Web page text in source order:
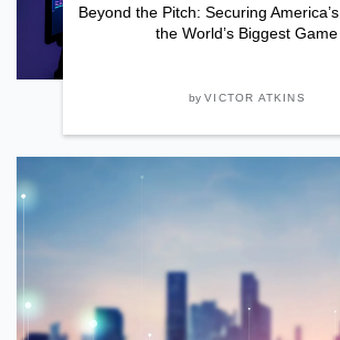
Beyond the Pitch: Securing
the World’s Biggest Game
byVICTOR ATKINS